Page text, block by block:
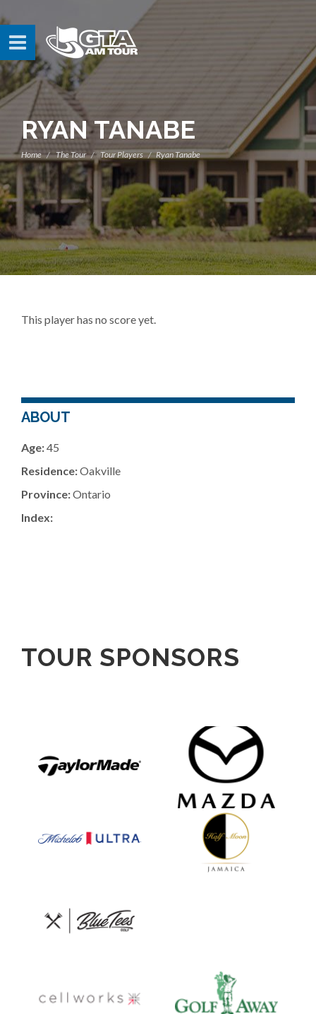
RYAN TANABE
Home The Tour Tour Players Ryan Tanabe
This player has no score yet.
ABOUT
Age:45
Residence:Oakville
Province:Ontario
Index:
TOUR SPONSORS